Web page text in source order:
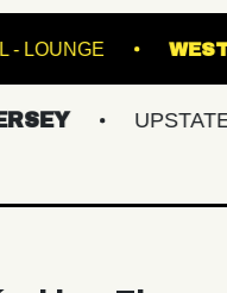
HALL - LOUNGE
UPSTATE NY